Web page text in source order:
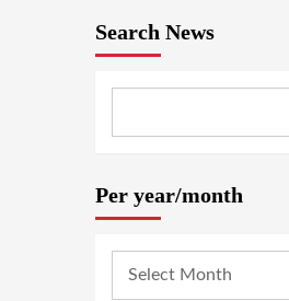
Search News
Per year/month